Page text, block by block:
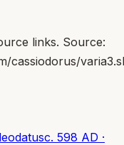
links. Source:
cassiodorus/
c. 598 AD ·